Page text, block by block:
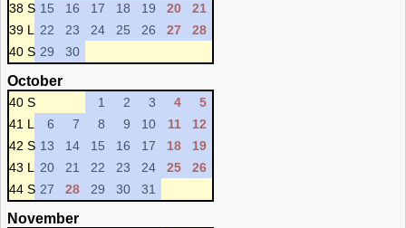
38 S 15 16 17 18 19 20
21
39 L
22 23 24 25 26 27
28
40 S 29 30
October
40 S 1 2 3 4
5
41 L
6 7 8 9 10 11
12
42 S 13 14 15 16 17 18
19
43 L
20 21 22 23 24 25
26
44 S 27 28 29 30 31
November